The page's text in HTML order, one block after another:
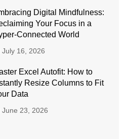
Digital Mindfulness:
Your Focus in a
Connected World
July 16, 2026
Excel Autofit: How to
Resize Columns to Fit
Data
June 23, 2026